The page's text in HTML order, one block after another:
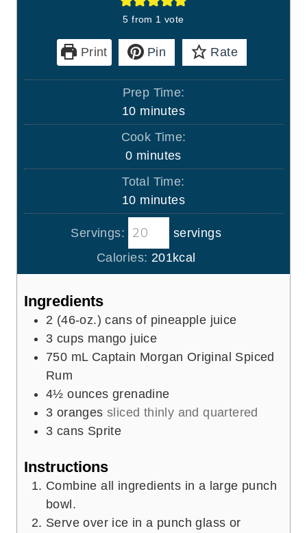
5 from 1 vote
Print Pin Rate
Prep Time:
10m
i
u
t
e
s
minutes
Cook Time:
0m
i
u
t
e
s
minutes
Total Time:
10m
i
n
u
t
minutes
Servings:
servings
Calories: 201kcal
Ingredients
2 (46-oz.) cans of pineapple juice
3 cups mango juice
750 mL Captain Morgan Original Spiced
Rum
4½ ounces grenadine
3 oranges sliced thinly and quartered
3 cans Sprite
Instructions
Combine all ingredients in a large punch
bowl.
Serve over ice in a punch glass or